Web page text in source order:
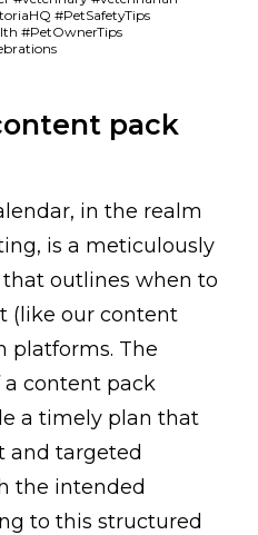
#PetSafetyTips
#PetOwnerTips
pack
in the realm
is a meticulously
outlines when to
(like our content
platforms. The
content pack
a timely plan that
and targeted
the intended
to this structured